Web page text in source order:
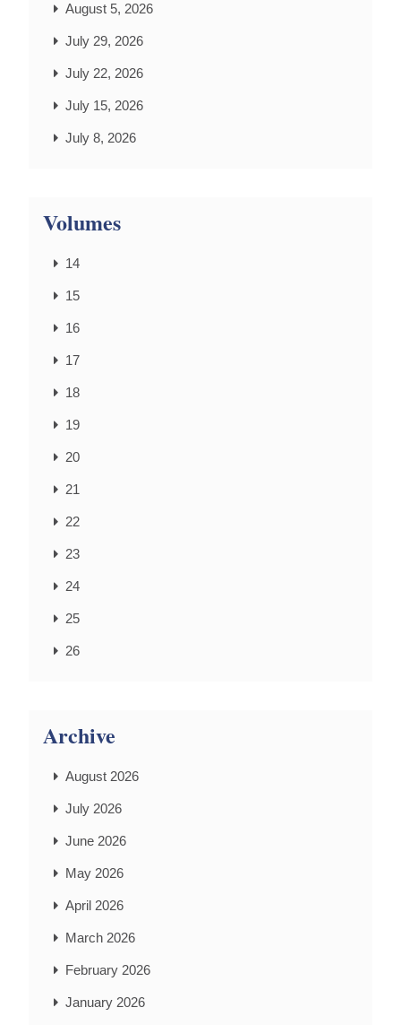
August 5, 2026
July 29, 2026
July 22, 2026
July 15, 2026
July 8, 2026
Volumes
14
15
16
17
18
19
20
21
22
23
24
25
26
Archive
August 2026
July 2026
June 2026
May 2026
April 2026
March 2026
February 2026
January 2026